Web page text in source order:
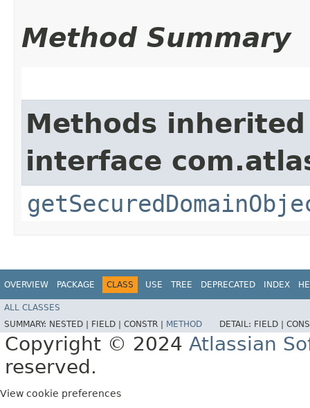
Method Summary
Methods
interface
OVERVIEW PACKAGE CLASS USE TREE DEPRECATED INDEX
ALL CLASSES
SUMMARY: NESTED | FIELD | CONSTR | METHOD DETAIL: FIELD |
Copyright © 2024 Atlassian
reserved.
View cookie preferences